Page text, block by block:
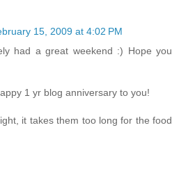
15, 2009 at 4:02 PM
had a great weekend :) Hope you
1 yr blog anniversary to you!
it takes them too long for the food